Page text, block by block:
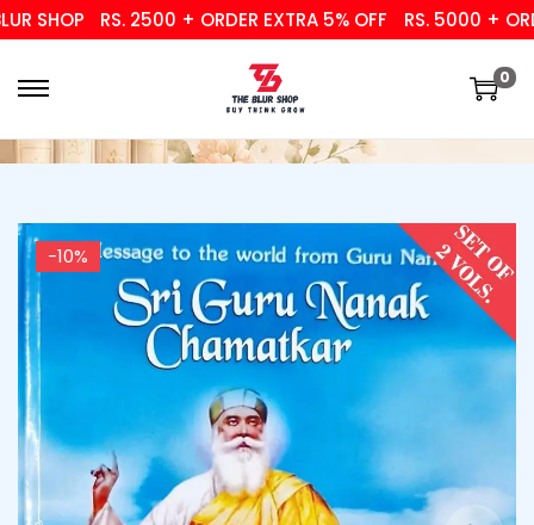
SHOP RS. 2500 + ORDER EXTRA 5% OFF RS. 5000 +
0
-10%